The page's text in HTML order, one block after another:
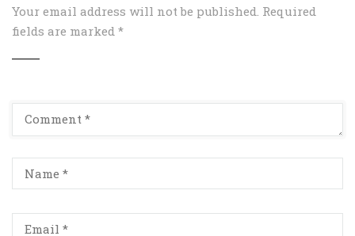
Your email address will not be published. Required
fields are marked *